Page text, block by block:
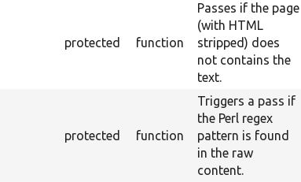
protected function
Passes if the page
(with HTML
stripped) does
not contains the
text.
protected function
Triggers a pass if
the Perl regex
pattern is found
in the raw
content.